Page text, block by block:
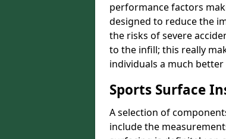
performance factors
designed to reduce the
the risks of severe
to the infill; this really
individuals a much
Sports Surface
A selection of
include the